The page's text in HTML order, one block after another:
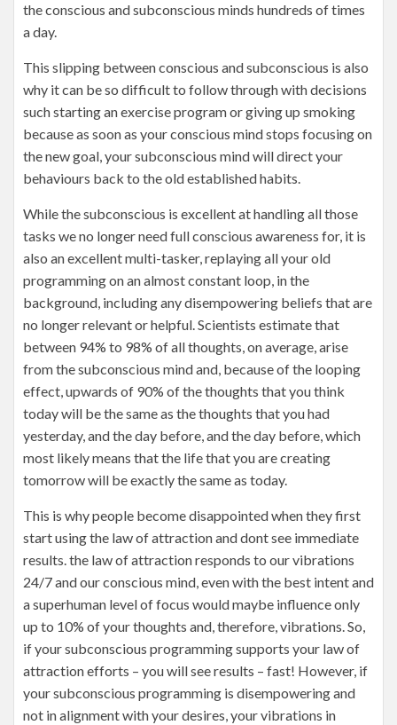
the conscious and subconscious minds hundreds of times
a day.
This slipping between conscious and subconscious is also
why it can be so difficult to follow through with decisions
such starting an exercise program or giving up smoking
because as soon as your conscious mind stops focusing on
the new goal, your subconscious mind will direct your
behaviours back to the old established habits.
While the subconscious is excellent at handling all those
tasks we no longer need full conscious awareness for, it is
also an excellent multi-tasker, replaying all your old
programming on an almost constant loop, in the
background, including any disempowering beliefs that are
no longer relevant or helpful. Scientists estimate that
between 94% to 98% of all thoughts, on average, arise
from the subconscious mind and, because of the looping
effect, upwards of 90% of the thoughts that you think
today will be the same as the thoughts that you had
yesterday, and the day before, and the day before, which
most likely means that the life that you are creating
tomorrow will be exactly the same as today.
This is why people become disappointed when they first
start using the law of attraction and dont see immediate
results. the law of attraction responds to our vibrations
24/7 and our conscious mind, even with the best intent and
a superhuman level of focus would maybe influence only
up to 10% of your thoughts and, therefore, vibrations. So,
if your subconscious programming supports your law of
attraction efforts – you will see results – fast! However, if
your subconscious programming is disempowering and
not in alignment with your desires, your vibrations in